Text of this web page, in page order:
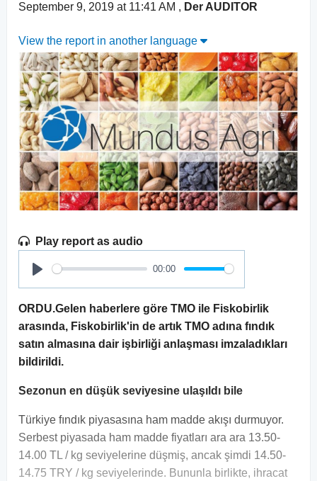
September 9, 2019 at 11:41 AM , Der AUDITOR
View the report in another language
Play report as audio
Play
00:00
ORDU.Gelen haberlere göre TMO ile Fiskobirlik
arasında, Fiskobirlik'in de artık TMO adına fındık
satın almasına dair işbirliği anlaşması imzaladıkları
bildirildi.
Sezonun en düşük seviyesine ulaşıldı bile
Türkiye fındık piyasasına ham madde akışı durmuyor.
Serbest piyasada ham madde fiyatları ara ara 13.50-
14.00 TL / kg seviyelerine düşmiş, ancak şimdi 14.50-
14.75 TRY / kg seviyelerinde. Bununla birlikte, ihracat